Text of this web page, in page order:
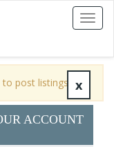
Toggle
x
post listings
ACCOUNT